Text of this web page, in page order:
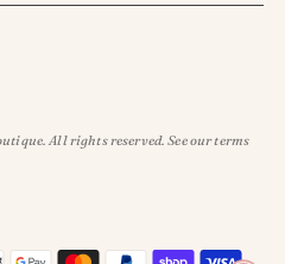
. All rights reserved. See our terms